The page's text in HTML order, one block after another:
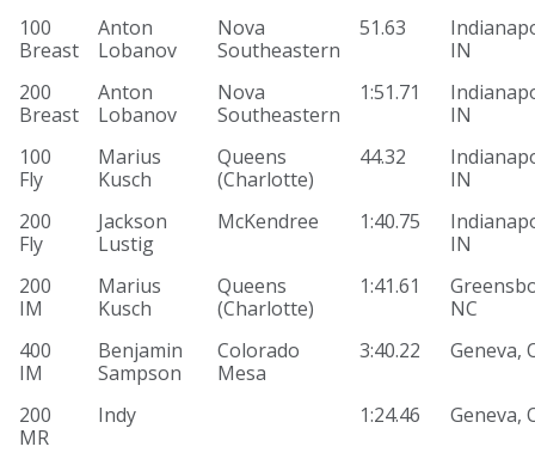
100
Breast
Anton
Lobanov
Nova
Southeastern
51.63
IN
200
Breast
Anton
Lobanov
Nova
Southeastern
1:51.71
IN
100
Fly
Marius
Kusch
Queens
(Charlotte)
44.32
IN
200
Fly
Jackson
Lustig
McKendree 1:40.75
IN
200
IM
Marius
Kusch
Queens
(Charlotte)
1:41.61
NC
400
IM
Benjamin
Sampson
Colorado
Mesa
3:40.22 Geneva,
200
MR
Indy 1:24.46 Geneva,